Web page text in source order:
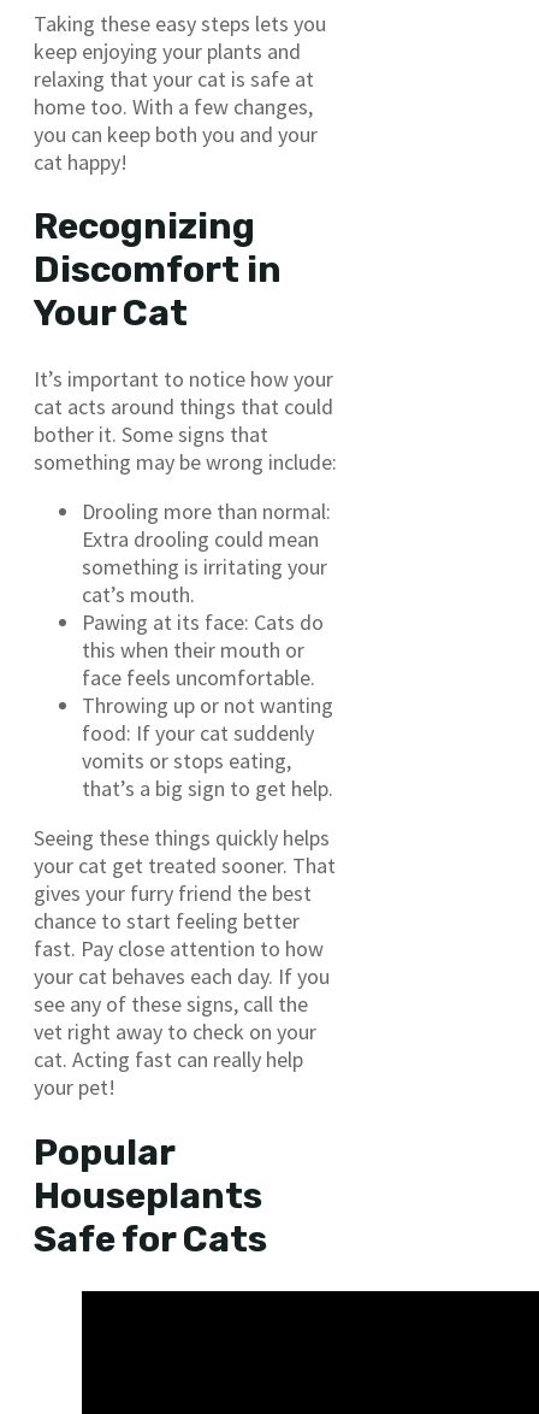
Taking these easy steps lets you
keep enjoying your plants and
relaxing that your cat is safe at
home too. With a few changes,
you can keep both you and your
cat happy!
Recognizing
Discomfort in
Your Cat
It’s important to notice how your
cat acts around things that could
bother it. Some signs that
something may be wrong include:
Drooling more than normal:
Extra drooling could mean
something is irritating your
cat’s mouth.
Pawing at its face: Cats do
this when their mouth or
face feels uncomfortable.
Throwing up or not wanting
food: If your cat suddenly
vomits or stops eating,
that’s a big sign to get help.
Seeing these things quickly helps
your cat get treated sooner. That
gives your furry friend the best
chance to start feeling better
fast. Pay close attention to how
your cat behaves each day. If you
see any of these signs, call the
vet right away to check on your
cat. Acting fast can really help
your pet!
Popular
Houseplants
Safe for Cats